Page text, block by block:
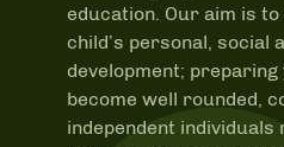
education. Our aim is
child’s personal, social
development;
become well rounded,
independent individuals